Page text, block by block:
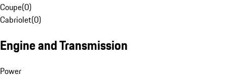
Coupe(0)
Cabriolet(0)
Engine and Transmission
Power